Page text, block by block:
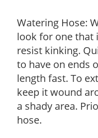
Watering Hose:
look for one that
resist kinking.
to have on ends
length fast. To
keep it wound
a shady area.
hose.